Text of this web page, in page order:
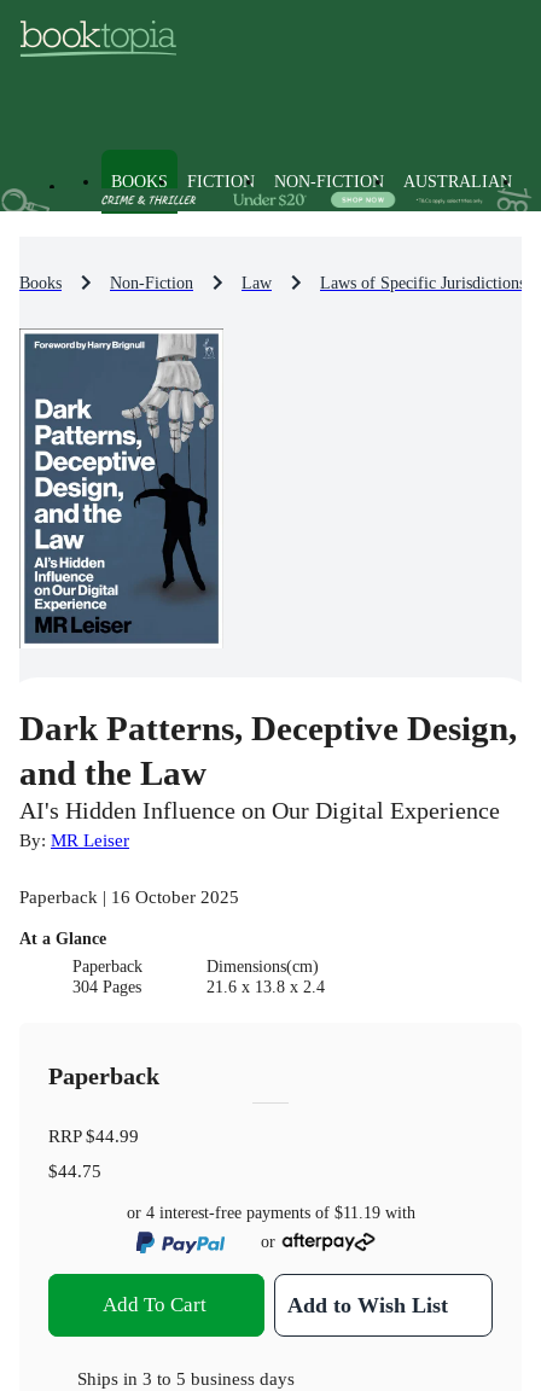
BOOKS FICTION NON-FICTION AUSTRALIAN
Books Non-Fiction Law Laws of Specific Jurisdictions
Dark Patterns, Deceptive Design,
and the Law
AI's Hidden Influence on Our Digital Experience
By: MR Leiser
Paperback | 16 October 2025
At a Glance
Paperback
304 Pages
Dimensions(cm)
21.6 x 13.8 x 2.4
Paperback
RRP$44.99
$44.75
or 4 interest-free payments of $11.19with
or
Add To Cart Add to Wish List
Ships in 3 to 5 business days